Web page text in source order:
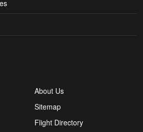
About Us
Sitemap
Flight Directory